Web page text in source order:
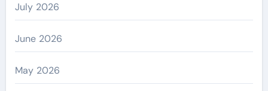
July 2026
June 2026
May 2026